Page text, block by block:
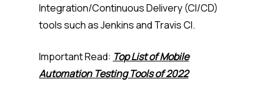
Integration/Continuous Delivery (CI/CD)
tools such as Jenkins and Travis CI.
Important Read: Top List of Mobile
Automation Testing Tools of 2022